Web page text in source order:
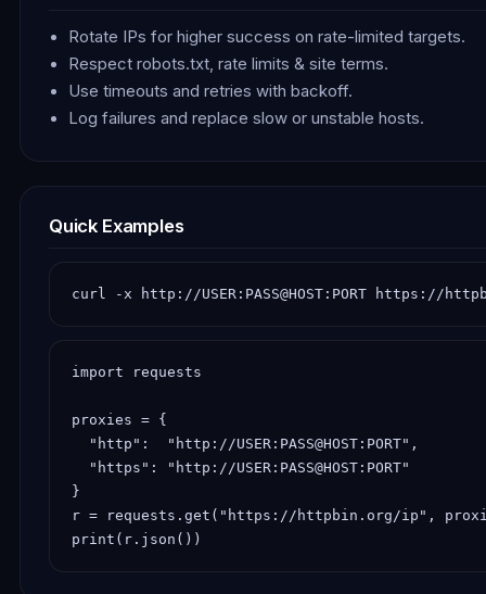
Rotate IPs for higher success on rate-limited targets.
Respect robots.txt, rate limits & site terms.
Use timeouts and retries with backoff.
Log failures and replace slow or unstable hosts.
Quick Examples
curl -x http://USER:PASS@HOST:PORT https://
import requests
proxies = {
  "http":  "http://USER:PASS@HOST:PORT",
  "https": "http://USER:PASS@HOST:PORT"
}
r = requests.get("https://httpbin.org/ip",
print(r.json())